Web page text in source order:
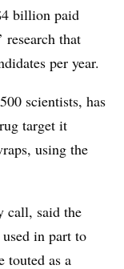
billion paid
research that
per year.
scientists, has
target it
using the
call, said the
in part to
touted as a